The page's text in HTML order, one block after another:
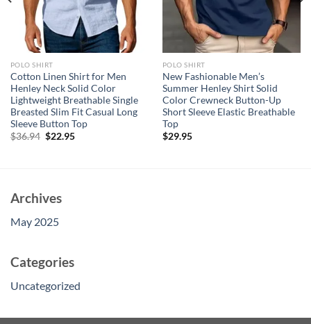
POLO SHIRT
Cotton Linen Shirt for Men
Henley Neck Solid Color
Lightweight Breathable Single
Breasted Slim Fit Casual Long
Sleeve Button Top
$36.94 Original
$22.95Current
POLO SHIRT
New Fashionable Men’s
Summer Henley Shirt Solid
Color Crewneck Button-Up
Short Sleeve Elastic Breathable
Top
$29.95
Archives
May 2025
Categories
Uncategorized